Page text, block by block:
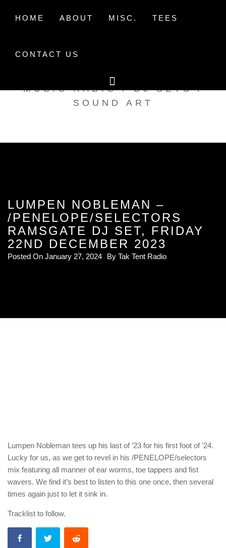
HOME ABOUT MISC. TEES
CONTACT US
TAK TENT RADIO
MUSIC RADIO / DJ SETS /
SOUND ART
LUMPEN NOBLEMAN –
/PENELOPE/SELECTORS
RAMSGATE DJ SET, FRIDAY
22ND DECEMBER 2023
Posted On January 27, 2024 By Tak Tent Radio
Lumpen Nobleman tees up his last of ’23 for his first foot of ’24.
Lucky for us, as we get to revel in his /PENELOPE/selectors
mix featuring all manner of ear worms, toe tappers and fist
wavers. We find it’s best to listen to this one once, then several
times again just to let it sink in.
Tracklist to follow.